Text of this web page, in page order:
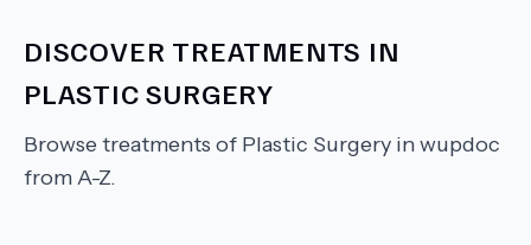
DISCOVER TREATMENTS IN
PLASTIC SURGERY
Browse treatments of Plastic Surgery in wupdoc
from A-Z.